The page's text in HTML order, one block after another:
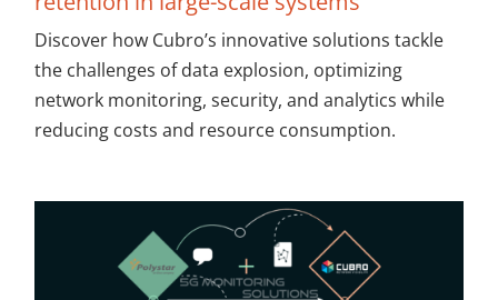
Discover how Cubro’s innovative solutions tackle
the challenges of data explosion, optimizing
network monitoring, security, and analytics while
reducing costs and resource consumption.